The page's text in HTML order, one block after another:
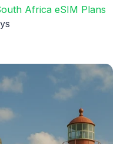
Africa eSIM Plans